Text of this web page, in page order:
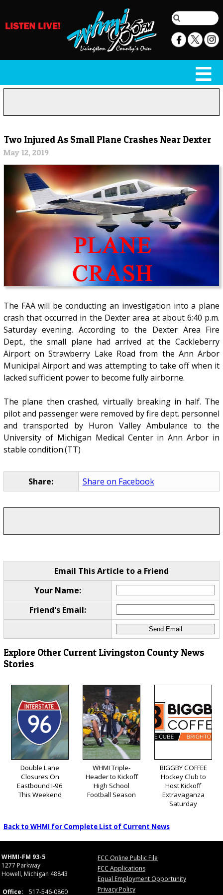
Two Injured As Small Plane Crashes Near Dexter
May 12, 2019
The FAA will be conducting an investigation into a plane
crash that occurred in the Dexter area at about 6:40 p.m.
Saturday evening. According to the Dexter Area Fire
Dept., the small plane had arrived at the Cackleberry
Airport on Strawberry Lake Road from the Ann Arbor
Municipal Airport and was attempting to take off when it
lacked sufficient power to become fully airborne.
The plane then crashed, virtually breaking in half. The
pilot and passenger were removed by fire dept. personnel
and transported by Huron Valley Ambulance to the
University of Michigan Medical Center in Ann Arbor in
stable condition.(TT)
Share: Share on Facebook
Email This Article to a Friend
Your Name:
Friend's Email:
Explore Other Current Livingston County News
Stories
Double Lane
Closures On
Eastbound I-96
This Weekend
WHMI Triple-
Header to Kickoff
High School
Football Season
BIGGBY COFFEE
Hockey Club to
Host Kickoff
Extravaganza
Saturday
Back to WHMI for Complete List of Current News
WHMI-FM 93-5
1277 Parkway
Howell, Michigan 48843
Office: 517-546-0860
FCC Online Public File
FCC Applications
Equal Employment Opportunity
Privacy Policy